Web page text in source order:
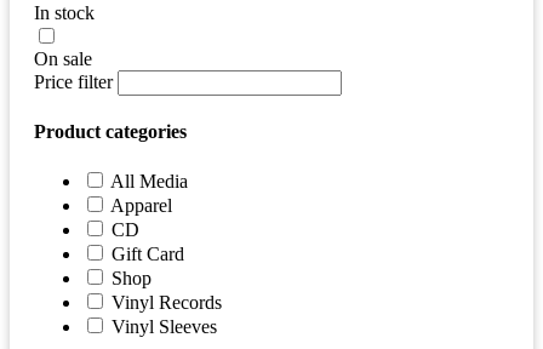
In stock
On sale
Price filter
Product categories
All Media
Apparel
CD
Gift Card
Shop
Vinyl Records
Vinyl Sleeves